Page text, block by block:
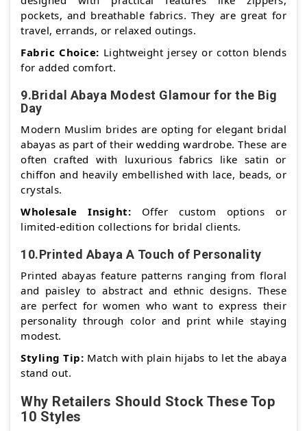
pockets, and breathable fabrics. They are great for
travel, errands, or relaxed outings.
Fabric Choice: Lightweight jersey or cotton blends
for added comfort.
9.Bridal Abaya Modest Glamour for the Big
Day
Modern Muslim brides are opting for elegant bridal
abayas as part of their wedding wardrobe. These are
often crafted with luxurious fabrics like satin or
chiffon and heavily embellished with lace, beads, or
crystals.
Wholesale Insight: Offer custom options or
limited-edition collections for bridal clients.
10.Printed Abaya A Touch of Personality
Printed abayas feature patterns ranging from floral
and paisley to abstract and ethnic designs. These
are perfect for women who want to express their
personality through color and print while staying
modest.
Styling Tip: Match with plain hijabs to let the abaya
stand out.
Why Retailers Should Stock These Top
10 Styles